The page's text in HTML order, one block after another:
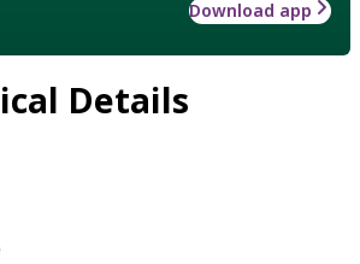
Download app
Details